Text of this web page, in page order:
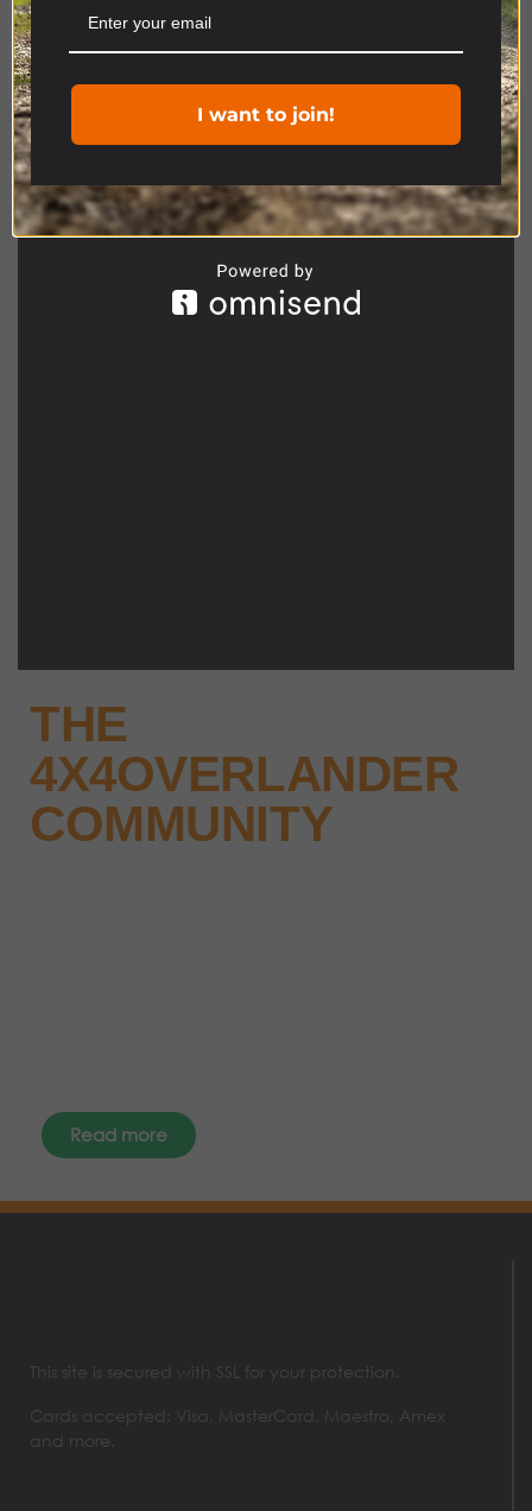
THE
4X4OVERLANDER
COMMUNITY
Read more
This site is secured with SSL for your protection.
Cards accepted: Visa, MasterCard, Maestro, Amex
and more.
I want to join!